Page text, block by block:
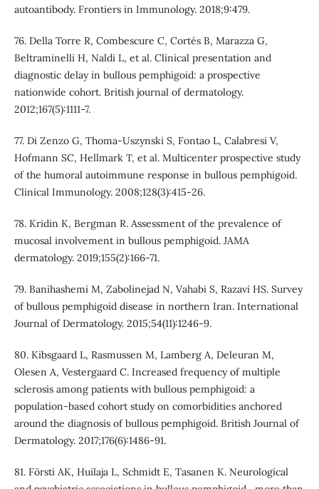
autoantibody. Frontiers in Immunology. 2018;9:479.
76. Della Torre R, Combescure C, Cortés B, Marazza G,
Beltraminelli H, Naldi L, et al. Clinical presentation and
diagnostic delay in bullous pemphigoid: a prospective
nationwide cohort. British journal of dermatology.
2012;167(5):1111-7.
77. Di Zenzo G, Thoma-Uszynski S, Fontao L, Calabresi V,
Hofmann SC, Hellmark T, et al. Multicenter prospective study
of the humoral autoimmune response in bullous pemphigoid.
Clinical Immunology. 2008;128(3):415-26.
78. Kridin K, Bergman R. Assessment of the prevalence of
mucosal involvement in bullous pemphigoid. JAMA
dermatology. 2019;155(2):166-71.
79. Banihashemi M, Zabolinejad N, Vahabi S, Razavi HS. Survey
of bullous pemphigoid disease in northern Iran. International
Journal of Dermatology. 2015;54(11):1246-9.
80. Kibsgaard L, Rasmussen M, Lamberg A, Deleuran M,
Olesen A, Vestergaard C. Increased frequency of multiple
sclerosis among patients with bullous pemphigoid: a
population‐based cohort study on comorbidities anchored
around the diagnosis of bullous pemphigoid. British Journal of
Dermatology. 2017;176(6):1486-91.
81. Försti AK, Huilaja L, Schmidt E, Tasanen K. Neurological